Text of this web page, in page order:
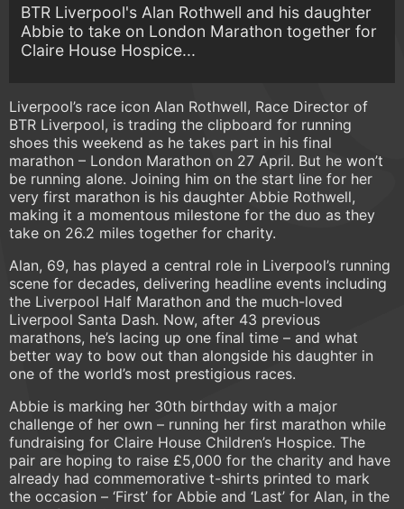
BTR Liverpool's Alan Rothwell and his daughter
Abbie to take on London Marathon together for
Claire House Hospice...
Liverpool’s race icon Alan Rothwell, Race Director of
BTR Liverpool, is trading the clipboard for running
shoes this weekend as he takes part in his final
marathon – London Marathon on 27 April. But he won’t
be running alone. Joining him on the start line for her
very first marathon is his daughter Abbie Rothwell,
making it a momentous milestone for the duo as they
take on 26.2 miles together for charity.
Alan, 69, has played a central role in Liverpool’s running
scene for decades, delivering headline events including
the Liverpool Half Marathon and the much-loved
Liverpool Santa Dash. Now, after 43 previous
marathons, he’s lacing up one final time – and what
better way to bow out than alongside his daughter in
one of the world’s most prestigious races.
Abbie is marking her 30th birthday with a major
challenge of her own – running her first marathon while
fundraising for Claire House Children’s Hospice. The
pair are hoping to raise £5,000 for the charity and have
already had commemorative t-shirts printed to mark
the occasion – ‘First’ for Abbie and ‘Last’ for Alan, in the